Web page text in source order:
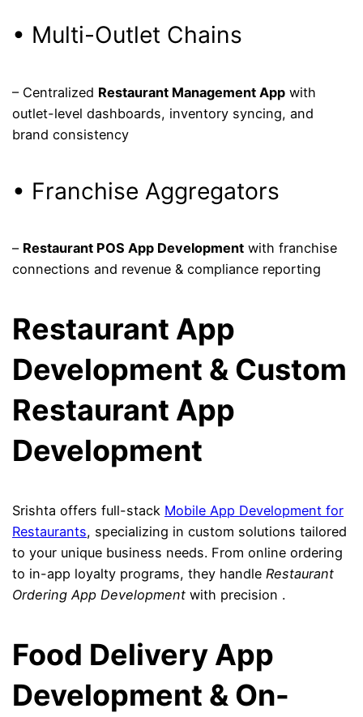
• Multi-Outlet Chains
– Centralized Restaurant Management App with
outlet-level dashboards, inventory syncing, and
brand consistency
• Franchise Aggregators
– Restaurant POS App Development with franchise
connections and revenue & compliance reporting
Restaurant App
Development & Custom
Restaurant App
Development
Srishta offers full-stack Mobile App Development for
Restaurants, specializing in custom solutions tailored
to your unique business needs. From online ordering
to in-app loyalty programs, they handleRestaurant
Ordering App Development with precision .
Food Delivery App
Development & On-